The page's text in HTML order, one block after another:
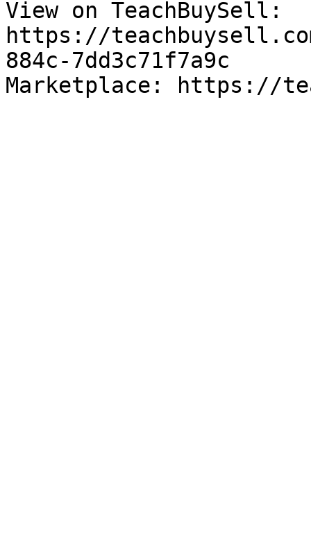
View on TeachBuySell:
https://
884c-7dd3c71f7a9c
Marketplace: https://